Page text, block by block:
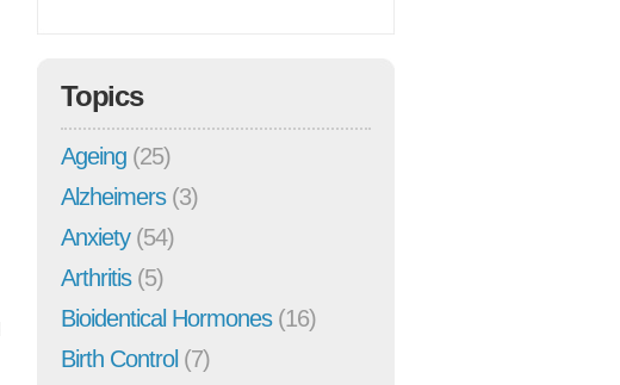
Topics
Ageing (25)
Alzheimers(3)
Anxiety(54)
Arthritis(5)
Bioidentical Hormones(16)
Birth Control (7)